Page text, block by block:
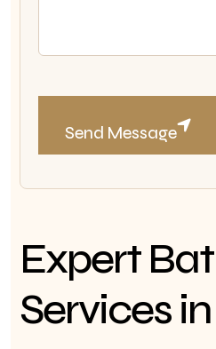
Expert
Services
Send Message